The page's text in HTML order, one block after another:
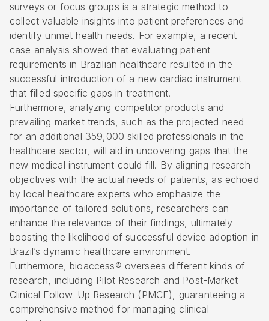
surveys or focus groups is a strategic method to
collect valuable insights into patient preferences and
identify unmet health needs. For example, a recent
case analysis showed that evaluating patient
requirements in Brazilian healthcare resulted in the
successful introduction of a new cardiac instrument
that filled specific gaps in treatment.
Furthermore, analyzing competitor products and
prevailing market trends, such as the projected need
for an additional 359,000 skilled professionals in the
healthcare sector, will aid in uncovering gaps that the
new medical instrument could fill. By aligning research
objectives with the actual needs of patients, as echoed
by local healthcare experts who emphasize the
importance of tailored solutions, researchers can
enhance the relevance of their findings, ultimately
boosting the likelihood of successful device adoption in
Brazil’s dynamic healthcare environment.
Furthermore, bioaccess® oversees different kinds of
research, including Pilot Research and Post-Market
Clinical Follow-Up Research (PMCF), guaranteeing a
comprehensive method for managing clinical